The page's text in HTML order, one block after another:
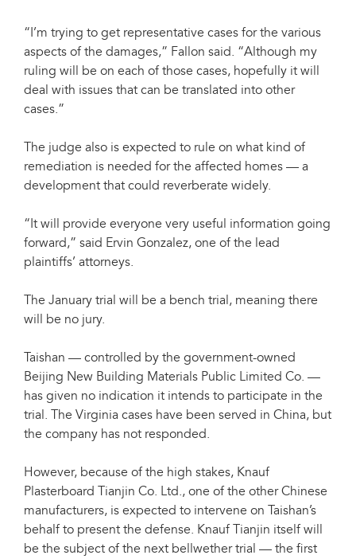
“I’m trying to get representative cases for the various
aspects of the damages,” Fallon said. “Although my
ruling will be on each of those cases, hopefully it will
deal with issues that can be translated into other
cases.”
The judge also is expected to rule on what kind of
remediation is needed for the affected homes — a
development that could reverberate widely.
“It will provide everyone very useful information going
forward,” said Ervin Gonzalez, one of the lead
plaintiffs’ attorneys.
The January trial will be a bench trial, meaning there
will be no jury.
Taishan — controlled by the government-owned
Beijing New Building Materials Public Limited Co. —
has given no indication it intends to participate in the
trial. The Virginia cases have been served in China, but
the company has not responded.
However, because of the high stakes, Knauf
Plasterboard Tianjin Co. Ltd., one of the other Chinese
manufacturers, is expected to intervene on Taishan’s
behalf to present the defense. Knauf Tianjin itself will
be the subject of the next bellwether trial — the first